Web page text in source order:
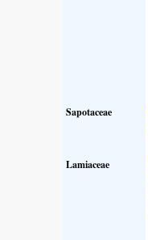
Sapotaceae
Lamiaceae